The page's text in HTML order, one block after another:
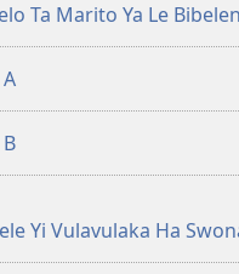
Ta Marito Ya Le
Yi Vulavulaka Ha